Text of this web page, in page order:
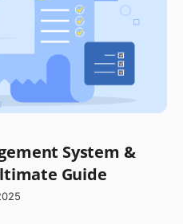
System &
Guide